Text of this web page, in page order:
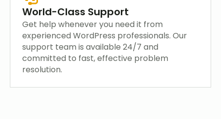
World-Class Support
Get help whenever you need it from
experienced WordPress professionals. Our
support team is available 24/7 and
committed to fast, effective problem
resolution.